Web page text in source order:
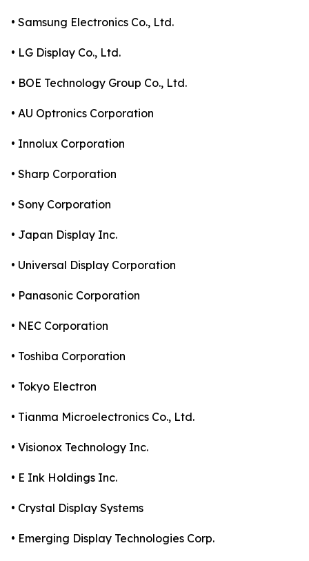
• Samsung Electronics Co., Ltd.
• LG Display Co., Ltd.
• BOE Technology Group Co., Ltd.
• AU Optronics Corporation
• Innolux Corporation
• Sharp Corporation
• Sony Corporation
• Japan Display Inc.
• Universal Display Corporation
• Panasonic Corporation
• NEC Corporation
• Toshiba Corporation
• Tokyo Electron
• Tianma Microelectronics Co., Ltd.
• Visionox Technology Inc.
• E Ink Holdings Inc.
• Crystal Display Systems
• Emerging Display Technologies Corp.